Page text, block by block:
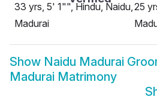
33 yrs, 5' 1"", Hindu, Naidu,
Madurai
25
Show Naidu Madurai
Madurai Matrimony